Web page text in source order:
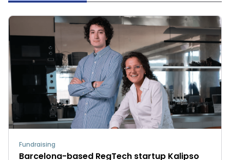
Fundraising
Barcelona-based RegTech startup Kalipso